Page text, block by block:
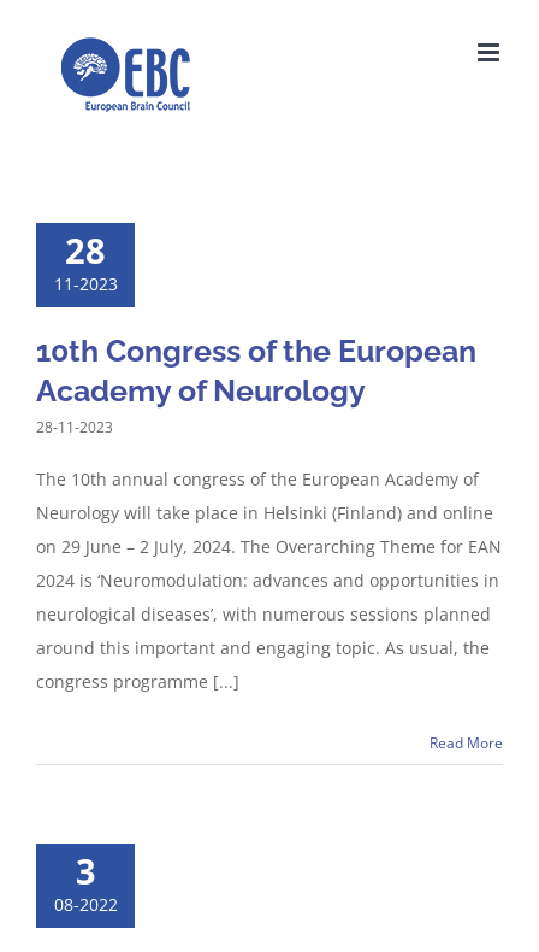
28
11-2023
10th Congress of the European
Academy of Neurology
28-11-2023
The 10th annual congress of the European Academy of
Neurology will take place in Helsinki (Finland) and online
on 29 June – 2 July, 2024. The Overarching Theme for EAN
2024 is ‘Neuromodulation: advances and opportunities in
neurological diseases’, with numerous sessions planned
around this important and engaging topic. As usual, the
congress programme [...]
Read More
3
08-2022